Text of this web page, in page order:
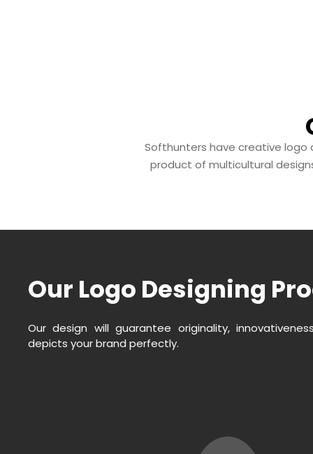
Softhunters have creative logo
product of multicultural
Our Logo Designing
Our design will guarantee originality,
depicts your brand perfectly.